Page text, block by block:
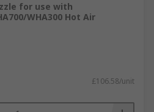
for use with
WHA300 Hot Air
£106.58/unit